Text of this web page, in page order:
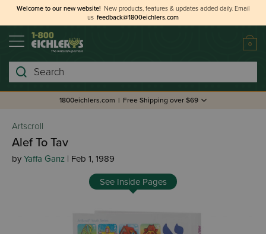
Welcome to our new website! New products, features & updates added daily. Email
us feedback@1800eichlers.com
0
Search
1800eichlers.com | Free Shipping over $69
Artscroll
Alef To Tav
by Yaffa Ganz | Feb 1, 1989
See Inside Pages